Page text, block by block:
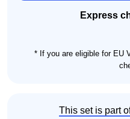
Express
* If you are eligible for EU
This set is part